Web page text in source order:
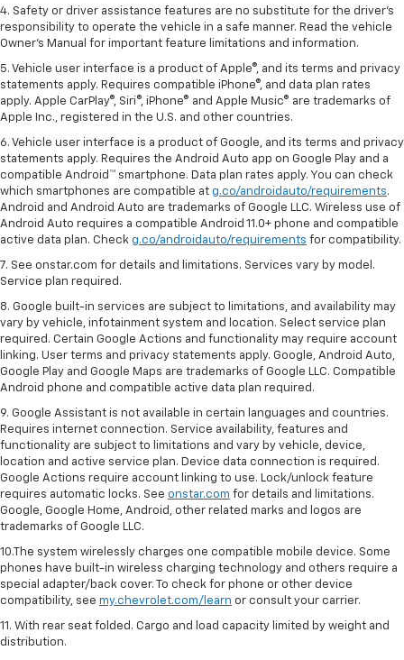
4. Safety or driver assistance features are no substitute for the driver's
responsibility to operate the vehicle in a safe manner. Read the vehicle
Owner's Manual for important feature limitations and information.
5. Vehicle user interface is a product of Apple®, and its terms and privacy
statements apply. Requires compatible iPhone®, and data plan rates
apply. Apple CarPlay®, Siri®, iPhone® and Apple Music® are trademarks of
Apple Inc., registered in the U.S. and other countries.
6. Vehicle user interface is a product of Google, and its terms and privacy
statements apply. Requires the Android Auto app on Google Play and a
compatible Android™ smartphone. Data plan rates apply. You can check
which smartphones are compatible at g.co/androidauto/requirements.
Android and Android Auto are trademarks of Google LLC. Wireless use of
Android Auto requires a compatible Android 11.0+ phone and compatible
active data plan. Check g.co/androidauto/requirements for compatibility.
7. See onstar.com for details and limitations. Services vary by model.
Service plan required.
8. Google built-in services are subject to limitations, and availability may
vary by vehicle, infotainment system and location. Select service plan
required. Certain Google Actions and functionality may require account
linking. User terms and privacy statements apply. Google, Android Auto,
Google Play and Google Maps are trademarks of Google LLC. Compatible
Android phone and compatible active data plan required.
9. Google Assistant is not available in certain languages and countries.
Requires internet connection. Service availability, features and
functionality are subject to limitations and vary by vehicle, device,
location and active service plan. Device data connection is required.
Google Actions require account linking to use. Lock/unlock feature
requires automatic locks. See onstar.com for details and limitations.
Google, Google Home, Android, other related marks and logos are
trademarks of Google LLC.
10.The system wirelessly charges one compatible mobile device. Some
phones have built-in wireless charging technology and others require a
special adapter/back cover. To check for phone or other device
compatibility, see my.chevrolet.com/learn or consult your carrier.
11. With rear seat folded. Cargo and load capacity limited by weight and
distribution.